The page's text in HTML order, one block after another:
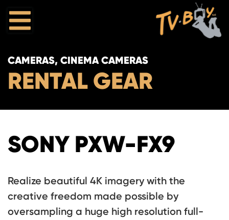
CAMERAS, CINEMA CAMERAS
RENTAL GEAR
SONY PXW-FX9
Realize beautiful 4K imagery with the
creative freedom made possible by
oversampling a huge high resolution full-